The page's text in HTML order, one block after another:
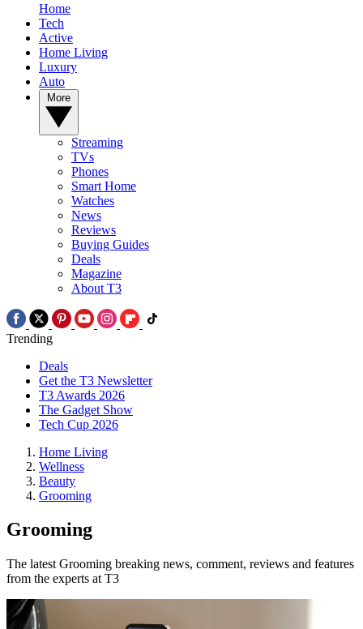
Home
Tech
Active
Home Living
Luxury
Auto
Streaming
TVs
Phones
Smart Home
Watches
News
Reviews
Buying Guides
Deals
Magazine
About T3
Trending
Deals
Get the T3 Newsletter
T3 Awards 2026
The Gadget Show
Tech Cup 2026
Home Living
Wellness
Beauty
Grooming
Grooming
The latest Grooming breaking news, comment, reviews and features
from the experts at T3